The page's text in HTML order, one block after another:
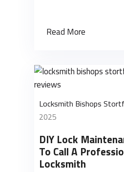
Read More
Locksmith Bishops
2025
DIY Lock
To Call A
Locksmith